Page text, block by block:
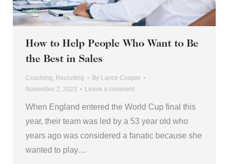
How to Help People Who Want to Be
the Best in Sales
Coaching Recruiting By Lance Cooper
November 2, 2023
Leave a comment
When England entered the World Cup final this
year, their team was led by a 53 year old who
years ago was considered a fanatic because she
wanted to play…